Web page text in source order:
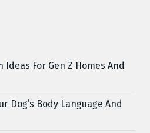
For Gen Z Homes And
Dog’s Body Language And